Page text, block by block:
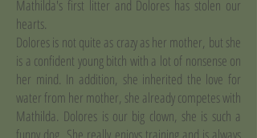
Mathilda's first litter and Dolores has stolen our
hearts.
Dolores is not quite as crazy as her mother, but she
is a confident young bitch with a lot of nonsense on
her mind. In addition, she inherited the love for
water from her mother, she already competes with
Mathilda. Dolores is our big clown, she is such a